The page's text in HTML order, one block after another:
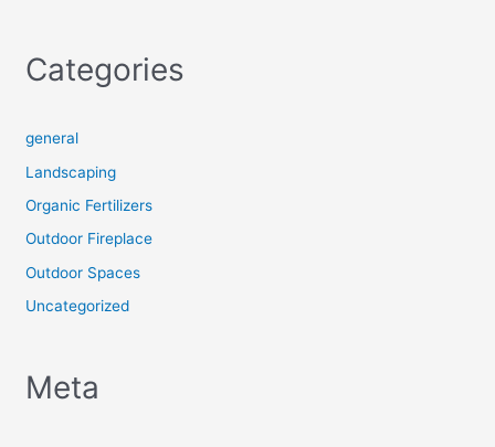
Categories
general
Landscaping
Organic Fertilizers
Outdoor Fireplace
Outdoor Spaces
Uncategorized
Meta